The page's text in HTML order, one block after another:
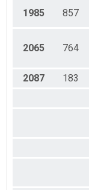
1985 857
2065 764
2087 183